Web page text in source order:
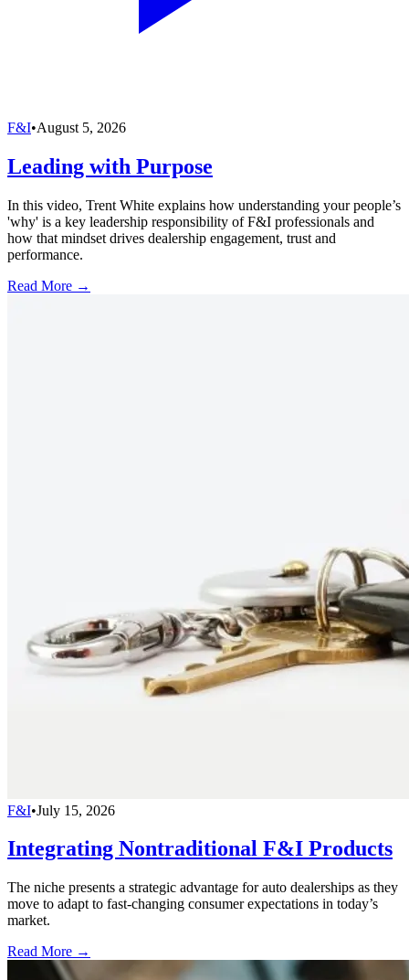
F&I•August 5, 2026
Leading with Purpose
In this video, Trent White explains how understanding your people’s
'why' is a key leadership responsibility of F&I professionals and
how that mindset drives dealership engagement, trust and
performance.
Read More →
F&I•July 15, 2026
Integrating Nontraditional F&I Products
The niche presents a strategic advantage for auto dealerships as they
move to adapt to fast-changing consumer expectations in today’s
market.
Read More →